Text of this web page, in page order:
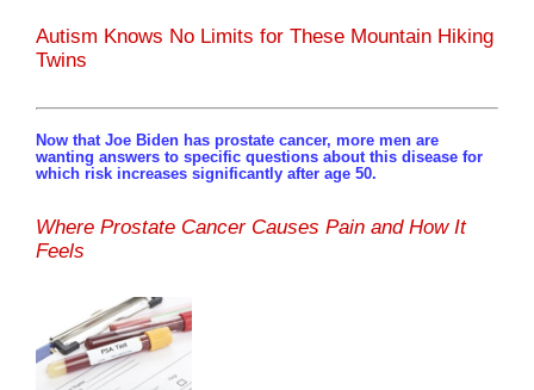
Autism Knows No Limits for These Mountain Hiking
Twins
Now that Joe Biden has prostate cancer, more men are
wanting answers to specific questions about this disease for
which risk increases significantly after age 50.
Where Prostate Cancer Causes Pain and How It
Feels